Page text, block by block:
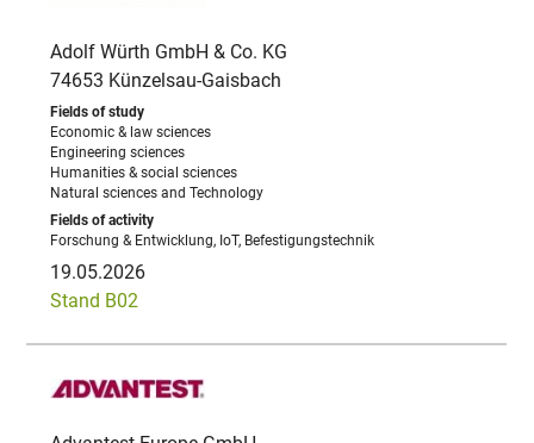
Adolf Würth GmbH & Co. KG
74653 Künzelsau-Gaisbach
Economic & law sciences
Engineering sciences
Humanities & social sciences
Natural sciences and Technology
Forschung & Entwicklung, IoT, Befestigungstechnik
19.05.2026
Stand B02